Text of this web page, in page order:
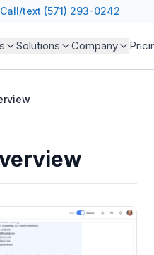
text (571) 293-0242
Solutions Company